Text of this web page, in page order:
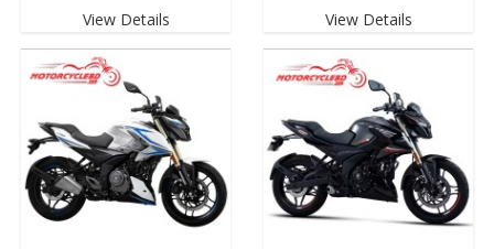
View Details View Details